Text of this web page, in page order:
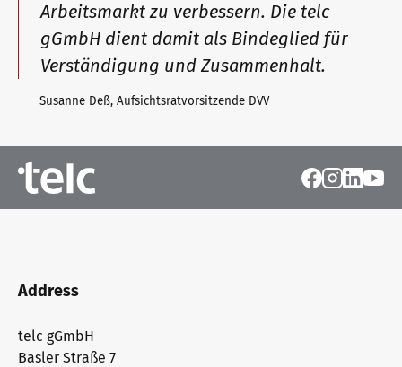
Arbeitsmarkt zu verbessern. Die telc
gGmbH dient damit als Bindeglied für
Verständigung und Zusammenhalt.
Susanne Deß, Aufsichtsratvorsitzende DVV
Address
telc gGmbH
Basler Straße 7